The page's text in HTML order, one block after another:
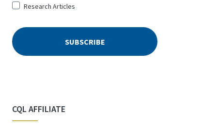
Research Articles
CQL AFFILIATE